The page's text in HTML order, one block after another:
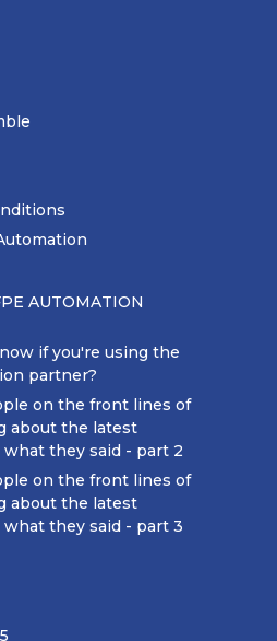
AUTOMATION
if you're using the
partner?
on the front lines of
about the latest
they said - part 2
on the front lines of
about the latest
they said - part 3